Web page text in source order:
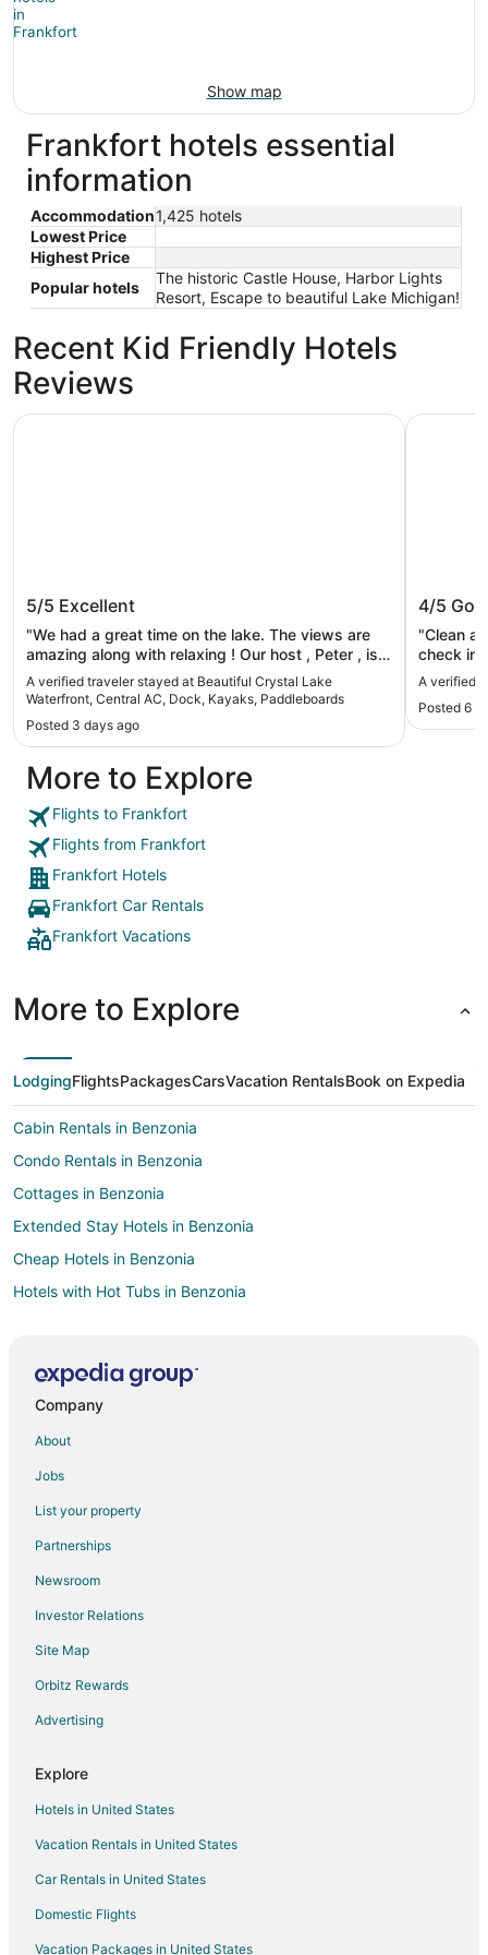
Show map
Frankfort hotels essential
information
Accommodation1,425 hotels
Lowest Price
Highest Price
Popular hotels
The historic Castle House, Harbor Lights
Resort, Escape to beautiful Lake Michigan!
Recent Kid Friendly Hotels
Reviews
Beautiful Crystal Lake Waterfront,
Central AC, Dock, Kayaks,
Paddleboards
5/5 Excellent
"We had a great time on the lake. The views are
amazing along with relaxing ! Our host , Peter , is
the most an accommodating there is. We would
recommend this rental to every one!"
A verified traveler stayed at Beautiful Crystal Lake
Waterfront, Central AC, Dock, Kayaks, Paddleboards
Posted 3 days ago
Beautiful Crystal Lake Waterfront, Central AC, Dock,
Bay
4/5
"Clean and
check in
Better coffee. Materials on
etc…"
A verified
Posted 6
Bay Port
More to Explore
Flights to Frankfort
Flights from Frankfort
Frankfort Hotels
Frankfort Car Rentals
Frankfort Vacations
More to Explore
LodgingFlightsPackagesCarsVacation RentalsBook on Expedia
Cabin Rentals in Benzonia
Condo Rentals in Benzonia
Cottages in Benzonia
Extended Stay Hotels in Benzonia
Cheap Hotels in Benzonia
Hotels with Hot Tubs in Benzonia
Inns in Benzonia
Adventure Hotels in Empire
Arcade Hotels in Empire
Beach Resorts & in Empire
Cheap Hotels in Empire
Business Hotels in Empire
Kid Friendly Hotels in Empire
Golf Resorts & in Empire
Hotels with Free Parking in Empire
Pet Friendly Hotels in Empire
Romantic Getaways & Hotels in Empire
Hotels near Betsie Valley Trail
B&B in Beulah
Cabin Rentals in Beulah
Company
About
Jobs
List your property
Partnerships
Newsroom
Investor Relations
Site Map
Orbitz Rewards
Advertising
Explore
Hotels in United States
Vacation Rentals in United States
Car Rentals in United States
Domestic Flights
Vacation Packages in United States